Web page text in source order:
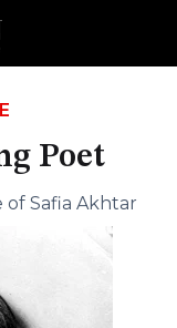
Poet
Safia Akhtar